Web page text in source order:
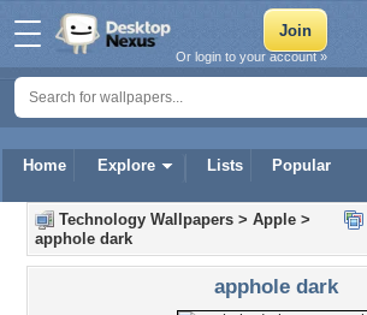
Home Explore Lists Popular
Or login to your account »
Technology Wallpapers > Apple >
apphole dark
apphole dark